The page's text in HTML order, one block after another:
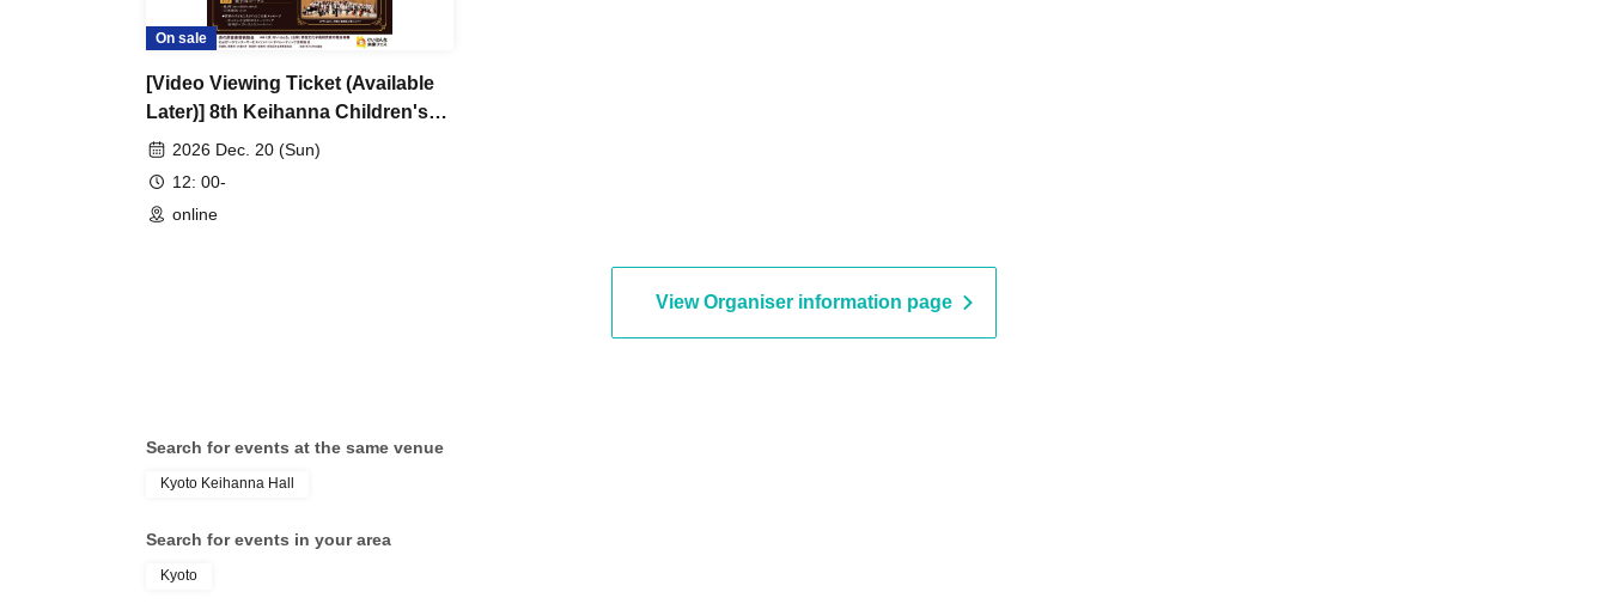
On sale
[Video Viewing Ticket (Available
Later)] 8th Keihanna Children's
Classic School ~A Concert Where
Everyone is the Star~
2026 Dec. 20 (Sun)
12: 00-
online
View Organiser information page
Search for events at the same venue
Kyoto Keihanna Hall
Search for events in your area
Kyoto